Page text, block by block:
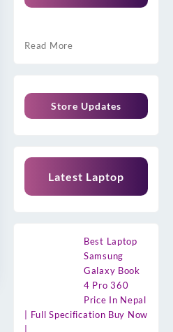
Read More
Store Updates
Latest Laptop
Best Laptop
Samsung
Galaxy Book
4 Pro 360
Price In Nepal
| Full Specification Buy Now